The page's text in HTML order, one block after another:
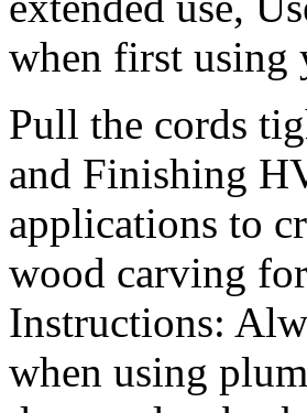
when first using
Pull the cords
and Finishing
applications to
wood carving
Instructions:
when using